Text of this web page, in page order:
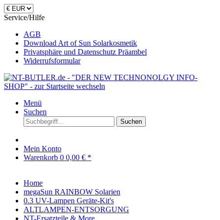
Service/Hilfe
AGB
Download Art of Sun Solarkosmetik
Privatsphäre und Datenschutz Präambel
Widerrufsformular
Menü
Suchen
Suchen
Mein Konto
Warenkorb 0 0,00 € *
Home
megaSun RAINBOW Solarien
0.3 UV-Lampen Geräte-Kit's
ALTLAMPEN-ENTSORGUNG
NT-Ersatzteile & More